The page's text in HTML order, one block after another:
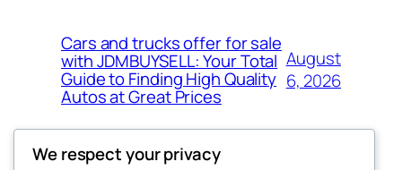
Cars and trucks offer for sale
with JDMBUYSELL: Your Total
Guide to Finding High Quality
Autos at Great Prices
August
6, 2026
We respect your privacy